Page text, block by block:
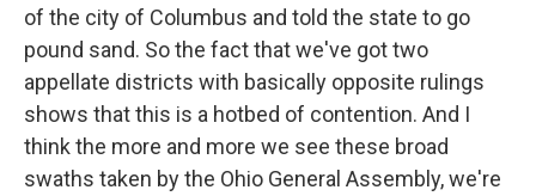
of the city of Columbus and told the state to go
pound sand. So the fact that we've got two
appellate districts with basically opposite rulings
shows that this is a hotbed of contention. And I
think the more and more we see these broad
swaths taken by the Ohio General Assembly, we're